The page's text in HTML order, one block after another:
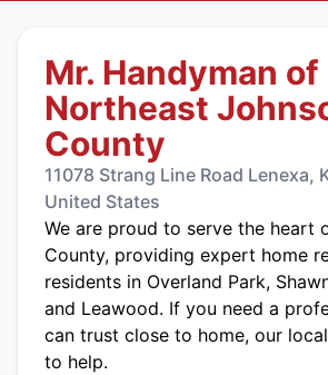
Mr. Handyman of
Northeast
County
11078 Strang Line Road Lenexa,
United States
We are proud to serve the heart
County, providing expert home
residents in Overland Park,
and Leawood. If you need a
can trust close to home, our
to help.